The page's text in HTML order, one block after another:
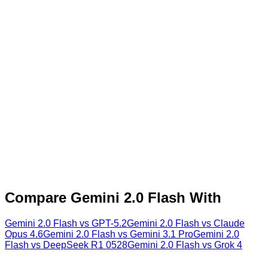
Compare Gemini 2.0 Flash With
Gemini 2.0 Flash vs GPT-5.2Gemini 2.0 Flash vs Claude
Opus 4.6Gemini 2.0 Flash vs Gemini 3.1 ProGemini 2.0
Flash vs DeepSeek R1 0528Gemini 2.0 Flash vs Grok 4